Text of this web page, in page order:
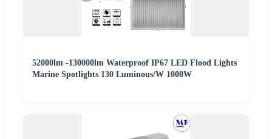
52000lm -130000lm Waterproof IP67 LED Flood Lights
Marine Spotlights 130 Luminous/W 1000W